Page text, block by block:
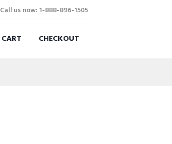
Call us now: 1-888-896-1505
CART CHECKOUT